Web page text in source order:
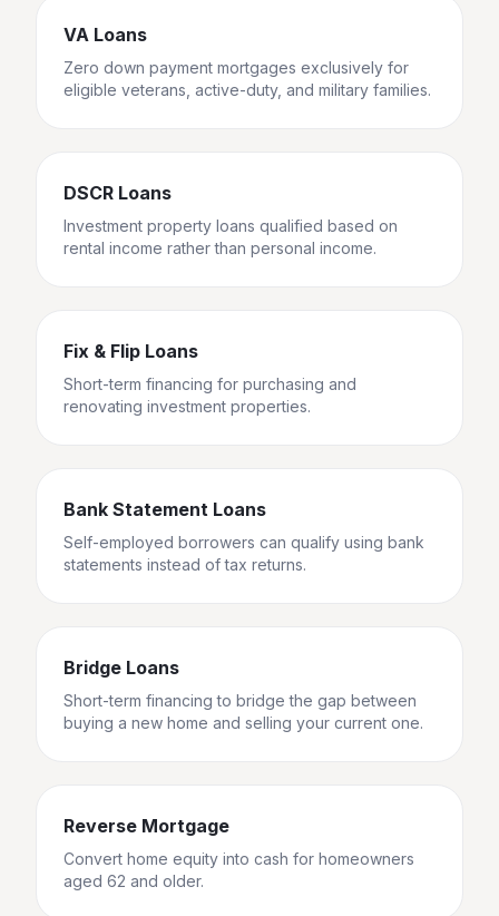
VA Loans
Zero down payment mortgages exclusively for
eligible veterans, active-duty, and military families.
DSCR Loans
Investment property loans qualified based on
rental income rather than personal income.
Fix & Flip Loans
Short-term financing for purchasing and
renovating investment properties.
Bank Statement Loans
Self-employed borrowers can qualify using bank
statements instead of tax returns.
Bridge Loans
Short-term financing to bridge the gap between
buying a new home and selling your current one.
Reverse Mortgage
Convert home equity into cash for homeowners
aged 62 and older.